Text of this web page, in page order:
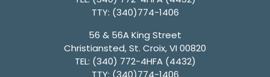
TTY: (340)774-1406
56 & 56A King Street
Christiansted, St. Croix, VI 00820
TEL: (340) 772-4HFA (4432)
TTY: (340)774-1406